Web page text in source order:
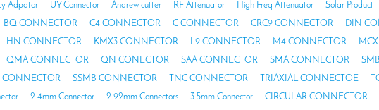
Adpator UY Connector Andrew cutter RF Attenuator High Freq Attenuator Solar Product
BQ CONNECTOR C4 CONNECTOR C CONNECTOR CRC9 CONNECTOR
DIN
HN CONNECTOR KMX3 CONNECTOR L9 CONNECTOR M4 CONNECTOR
QMA CONNECTOR QN CONECTOR SAA CONNECTOR SMA CONNECTOR
CONNECTOR SSMB CONNECTOR TNC CONNECTOR TRIAXIAL CONNECTOE
2.4mm Connector 2.92mm Connectors 3.5mm Connector CIRCULAR CONNECTOR